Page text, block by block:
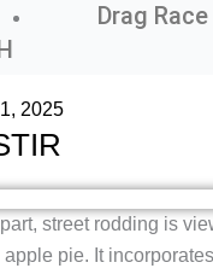
Drag Race
2025
street rodding is
apple pie. It